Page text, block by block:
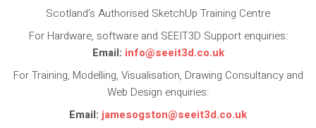
Scotland’s Authorised SketchUp Training Centre
For Hardware, software and SEEIT3D Support enquiries:
Email: info@seeit3d.co.uk
For Training, Modelling, Visualisation, Drawing Consultancy and
Web Design enquiries:
Email: jamesogston@seeit3d.co.uk